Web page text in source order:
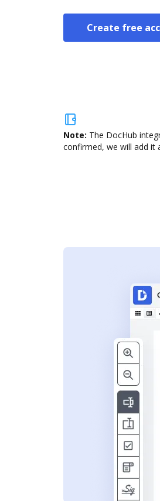
Create free
Note: The DocHub
confirmed, we will add it